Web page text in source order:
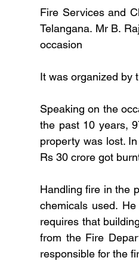
Fire Services and
Telangana. Mr B.
occasion
It was organized by
Speaking on the
the past 10 years,
property was lost.
Rs 30 crore got
Handling fire in the
chemicals used.
requires that
from the Fire
responsible for the